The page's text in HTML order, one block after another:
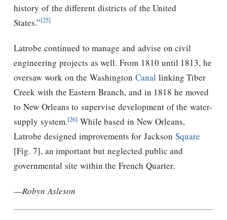
history of the different districts of the United
States.”[25]
Latrobe continued to manage and advise on civil
engineering projects as well. From 1810 until 1813, he
oversaw work on the Washington Canal linking Tiber
Creek with the Eastern Branch, and in 1818 he moved
to New Orleans to supervise development of the water-
supply system.[26]While based in New Orleans,
Latrobe designed improvements for Jackson Square
[Fig. 7], an important but neglected public and
governmental site within the French Quarter.
—Robyn Asleson